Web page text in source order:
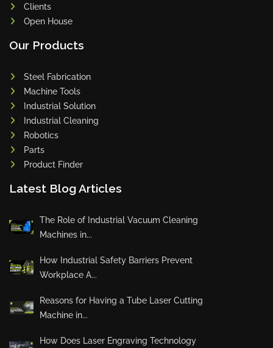
Clients
Open House
Our Products
Steel Fabrication
Machine Tools
Industrial Solution
Industrial Cleaning
Robotics
Parts
Product Finder
Latest Blog Articles
The Role of Industrial Vacuum Cleaning
Machines in...
How Industrial Safety Barriers Prevent
Workplace A...
Reasons for Having a Tube Laser Cutting
Machine in...
How Does Laser Engraving Technology